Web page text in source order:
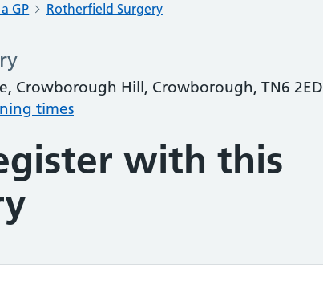
GP Rotherfield Surgery
Crowborough Hill, Crowborough, TN6 2ED
times
with this